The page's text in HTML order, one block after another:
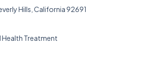
Hills, California 92691
Treatment